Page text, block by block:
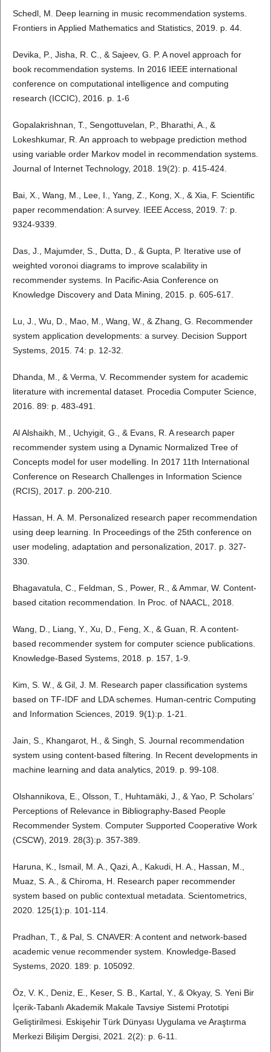
Schedl, M. Deep learning in music recommendation systems.
Frontiers in Applied Mathematics and Statistics, 2019. p. 44.
Devika, P., Jisha, R. C., & Sajeev, G. P. A novel approach for
book recommendation systems. In 2016 IEEE international
conference on computational intelligence and computing
research (ICCIC), 2016. p. 1-6
Gopalakrishnan, T., Sengottuvelan, P., Bharathi, A., &
Lokeshkumar, R. An approach to webpage prediction method
using variable order Markov model in recommendation systems.
Journal of Internet Technology, 2018. 19(2): p. 415-424.
Bai, X., Wang, M., Lee, I., Yang, Z., Kong, X., & Xia, F. Scientific
paper recommendation: A survey. IEEE Access, 2019. 7: p.
9324-9339.
Das, J., Majumder, S., Dutta, D., & Gupta, P. Iterative use of
weighted voronoi diagrams to improve scalability in
recommender systems. In Pacific-Asia Conference on
Knowledge Discovery and Data Mining, 2015. p. 605-617.
Lu, J., Wu, D., Mao, M., Wang, W., & Zhang, G. Recommender
system application developments: a survey. Decision Support
Systems, 2015. 74: p. 12-32.
Dhanda, M., & Verma, V. Recommender system for academic
literature with incremental dataset. Procedia Computer Science,
2016. 89: p. 483-491.
Al Alshaikh, M., Uchyigit, G., & Evans, R. A research paper
recommender system using a Dynamic Normalized Tree of
Concepts model for user modelling. In 2017 11th International
Conference on Research Challenges in Information Science
(RCIS), 2017. p. 200-210.
Hassan, H. A. M. Personalized research paper recommendation
using deep learning. In Proceedings of the 25th conference on
user modeling, adaptation and personalization, 2017. p. 327-
330.
Bhagavatula, C., Feldman, S., Power, R., & Ammar, W. Content-
based citation recommendation. In Proc. of NAACL, 2018.
Wang, D., Liang, Y., Xu, D., Feng, X., & Guan, R. A content-
based recommender system for computer science publications.
Knowledge-Based Systems, 2018. p. 157, 1-9.
Kim, S. W., & Gil, J. M. Research paper classification systems
based on TF-IDF and LDA schemes. Human-centric Computing
and Information Sciences, 2019. 9(1):p. 1-21.
Jain, S., Khangarot, H., & Singh, S. Journal recommendation
system using content-based filtering. In Recent developments in
machine learning and data analytics, 2019. p. 99-108.
Olshannikova, E., Olsson, T., Huhtamäki, J., & Yao, P. Scholars’
Perceptions of Relevance in Bibliography-Based People
Recommender System. Computer Supported Cooperative Work
(CSCW), 2019. 28(3):p. 357-389.
Haruna, K., Ismail, M. A., Qazi, A., Kakudi, H. A., Hassan, M.,
Muaz, S. A., & Chiroma, H. Research paper recommender
system based on public contextual metadata. Scientometrics,
2020. 125(1):p. 101-114.
Pradhan, T., & Pal, S. CNAVER: A content and network-based
academic venue recommender system. Knowledge-Based
Systems, 2020. 189: p. 105092.
Öz, V. K., Deniz, E., Keser, S. B., Kartal, Y., & Okyay, S. Yeni Bir
İçerik-Tabanlı Akademik Makale Tavsiye Sistemi Prototipi
Geliştirilmesi. Eskişehir Türk Dünyası Uygulama ve Araştırma
Merkezi Bilişim Dergisi, 2021. 2(2): p. 6-11.